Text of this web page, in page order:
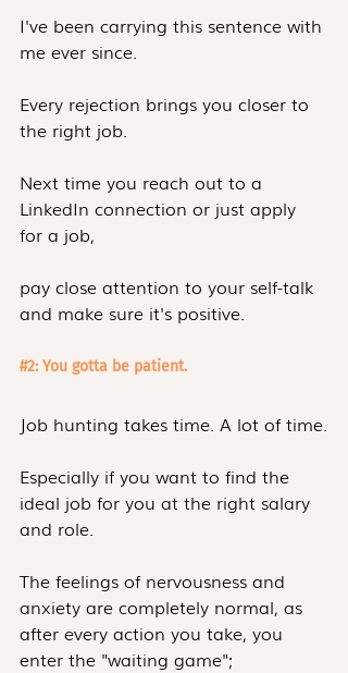
I've been carrying this sentence with
me ever since.
Every rejection brings you closer to
the right job.
Next time you reach out to a
LinkedIn connection or just apply
for a job,
pay close attention to your self-talk
and make sure it's positive.
#2: You gotta be patient.
Job hunting takes time. A lot of time.
Especially if you want to find the
ideal job for you at the right salary
and role.
The feelings of nervousness and
anxiety are completely normal, as
after every action you take, you
enter the "waiting game";